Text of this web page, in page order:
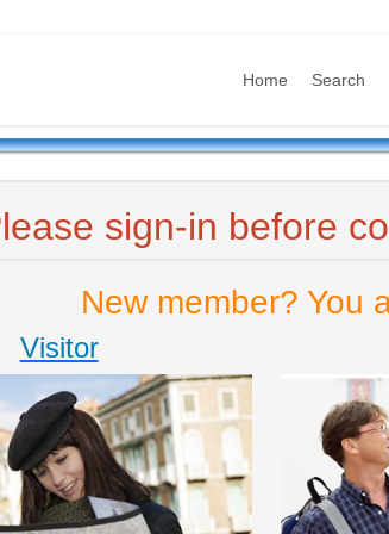
Home Search
sign-in before
New member? You
Visitor